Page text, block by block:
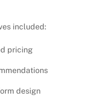
included:
pricing
design